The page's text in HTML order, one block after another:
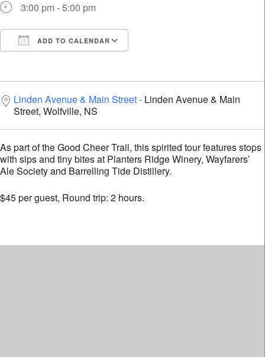
3:00 pm - 5:00 pm
ADD TO CALENDAR
Linden Avenue & Main Street
Linden Avenue & Main
Street, Wolfville, NS
As part of the Good Cheer Trail, this spirited tour features
stops with sips and tiny bites at Planters Ridge Winery,
Wayfarers’ Ale Society and Barrelling Tide Distillery.
$45 per guest, Round trip: 2 hours.